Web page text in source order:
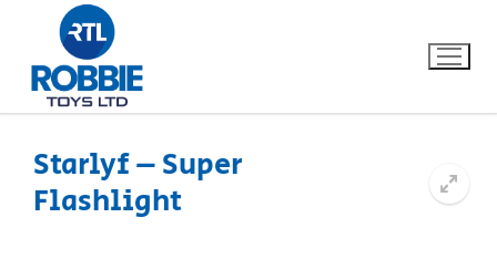
Home
Starlyf – Super
Flashlight